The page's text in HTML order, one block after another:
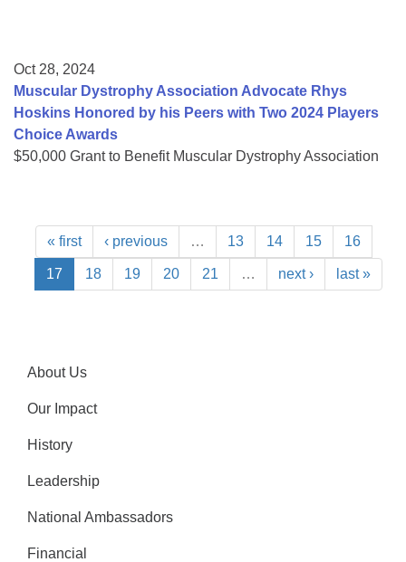
Oct 28, 2024
Muscular Dystrophy Association Advocate Rhys
Hoskins Honored by his Peers with Two 2024 Players
Choice Awards
$50,000 Grant to Benefit Muscular Dystrophy Association
« first ‹ previous … 13 14 15 16
17 18 19 20 21 … next › last »
About Us
Our Impact
History
Leadership
National Ambassadors
Financial